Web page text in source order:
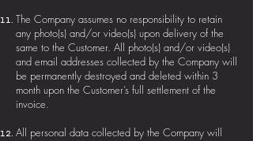
The Company assumes no responsibility to retain
any photo(s) and/or video(s) upon delivery of the
same to the Customer. All photo(s) and/or video(s)
and email addresses collected by the Company will
be permanently destroyed and deleted within 3
month upon the Customer’s full settlement of the
invoice.
All personal data collected by the Company will